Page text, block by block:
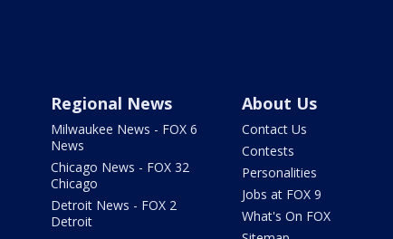
Regional News
Milwaukee News - FOX 6
News
Chicago News - FOX 32
Chicago
Detroit News - FOX 2
Detroit
About Us
Contact Us
Contests
Personalities
Jobs at FOX 9
What's On FOX